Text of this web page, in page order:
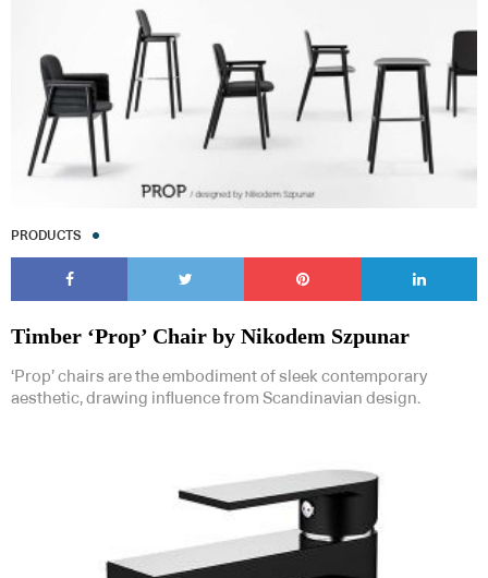
PRODUCTS
Timber ‘Prop’ Chair by Nikodem Szpunar
‘Prop’ chairs are the embodiment of sleek contemporary
aesthetic, drawing influence from Scandinavian design.